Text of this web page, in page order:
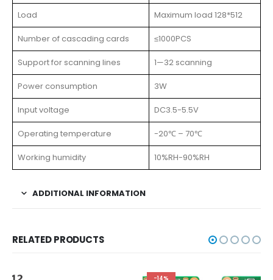
Load Maximum load 128*512
Number of cascading cards ≤1000PCS
Support for scanning lines 1—32 scanning
Power consumption 3W
Input voltage DC3.5-5.5V
Operating temperature -20℃ – 70℃
Working humidity 10%RH-90%RH
ADDITIONAL INFORMATION
RELATED PRODUCTS
-14%